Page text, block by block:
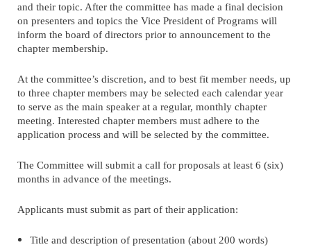
and their topic. After the committee has made a final decision
on presenters and topics the Vice President of Programs will
inform the board of directors prior to announcement to the
chapter membership.
At the committee’s discretion, and to best fit member needs, up
to three chapter members may be selected each calendar year
to serve as the main speaker at a regular, monthly chapter
meeting. Interested chapter members must adhere to the
application process and will be selected by the committee.
The Committee will submit a call for proposals at least 6 (six)
months in advance of the meetings.
Applicants must submit as part of their application:
Title and description of presentation (about 200 words)